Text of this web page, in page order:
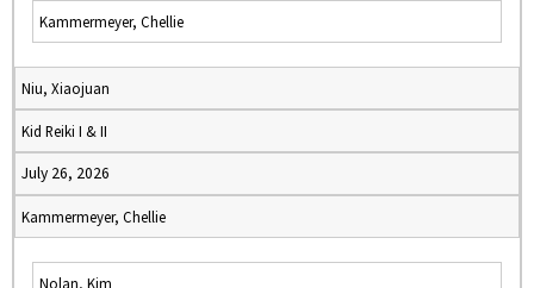
Kammermeyer, Chellie
Niu, Xiaojuan
Kid Reiki I & II
July 26, 2026
Kammermeyer, Chellie
Nolan, Kim